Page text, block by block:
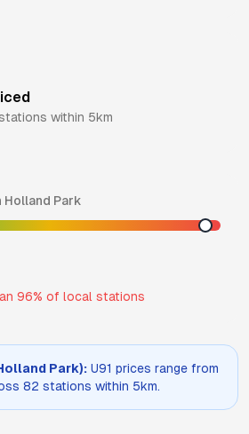
within 5km
Holland Park
96% of local stations
Park): U91 prices range from
82 stations within 5km.